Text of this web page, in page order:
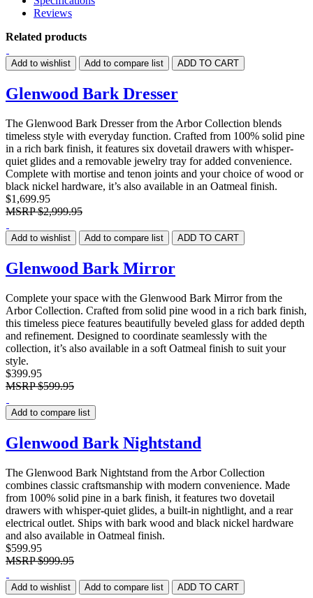
Reviews
Related products
Add to wishlist Add to compare list ADD TO CART
Glenwood Bark Dresser
The Glenwood Bark Dresser from the Arbor Collection blends
timeless style with everyday function. Crafted from 100% solid pine
in a rich bark finish, it features six dovetail drawers with whisper-
quiet glides and a removable jewelry tray for added convenience.
Complete with mortise and tenon joints and your choice of wood or
black nickel hardware, it’s also available in an Oatmeal finish.
$1,699.95
MSRP$2,999.95
Add to wishlist Add to compare list ADD TO CART
Glenwood Bark Mirror
Complete your space with the Glenwood Bark Mirror from the
Arbor Collection. Crafted from solid pine wood in a rich bark finish,
this timeless piece features beautifully beveled glass for added depth
and refinement. Designed to coordinate seamlessly with the
collection, it’s also available in a soft Oatmeal finish to suit your
style.
$399.95
MSRP$599.95
Add to compare list
Glenwood Bark Nightstand
The Glenwood Bark Nightstand from the Arbor Collection
combines classic craftsmanship with modern convenience. Made
from 100% solid pine in a bark finish, it features two dovetail
drawers with whisper-quiet glides, a built-in nightlight, and a rear
electrical outlet. Ships with bark wood and black nickel hardware
and also available in Oatmeal finish.
$599.95
MSRP$999.95
Add to wishlist Add to compare list ADD TO CART